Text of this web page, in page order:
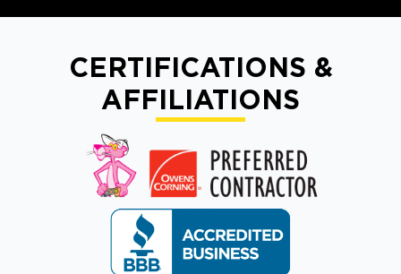
CERTIFICATIONS &
AFFILIATIONS